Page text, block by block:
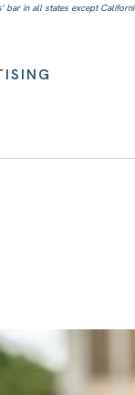
in all states except